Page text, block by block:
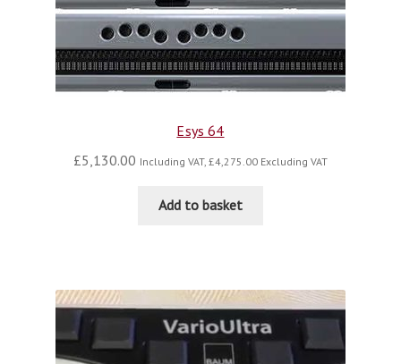
Esys 64
£5,130.00 Including VAT, £4,275.00 Excluding VAT
Add to basket